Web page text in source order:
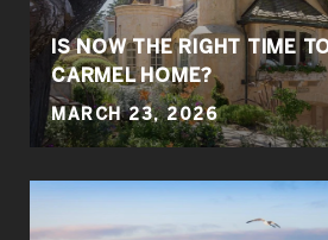
IS NOW THE RIGHT TIME
CARMEL HOME?
MARCH 23, 2026